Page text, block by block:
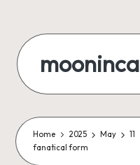
content
Home 2025 May 11
fanatical form